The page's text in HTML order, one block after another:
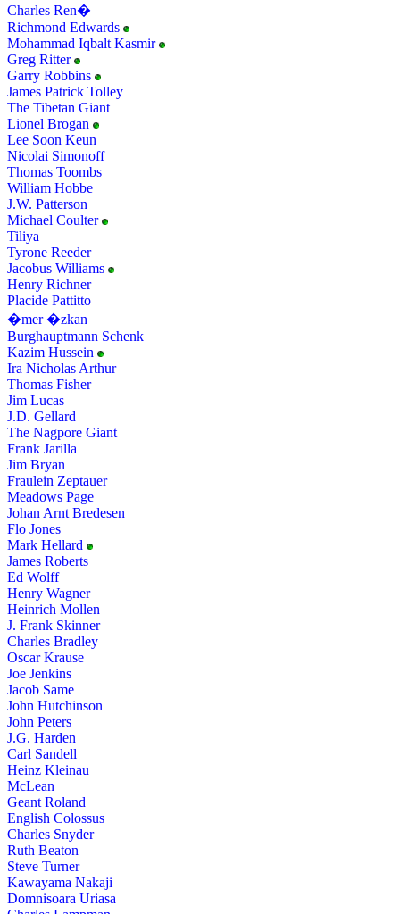
Charles Ren�
Richmond Edwards
Mohammad Iqbalt Kasmir
Greg Ritter
Garry Robbins
James Patrick Tolley
The Tibetan Giant
Lionel Brogan
Lee Soon Keun
Nicolai Simonoff
Thomas Toombs
William Hobbe
J.W. Patterson
Michael Coulter
Tiliya
Tyrone Reeder
Jacobus Williams
Henry Richner
Placide Pattitto
�mer �zkan
Burghauptmann Schenk
Kazim Hussein
Ira Nicholas Arthur
Thomas Fisher
Jim Lucas
J.D. Gellard
The Nagpore Giant
Frank Jarilla
Jim Bryan
Fraulein Zeptauer
Meadows Page
Johan Arnt Bredesen
Flo Jones
Mark Hellard
James Roberts
Ed Wolff
Henry Wagner
Heinrich Mollen
J. Frank Skinner
Charles Bradley
Oscar Krause
Joe Jenkins
Jacob Same
John Hutchinson
John Peters
J.G. Harden
Carl Sandell
Heinz Kleinau
McLean
Geant Roland
English Colossus
Charles Snyder
Ruth Beaton
Steve Turner
Kawayama Nakaji
Domnisoara Uriasa